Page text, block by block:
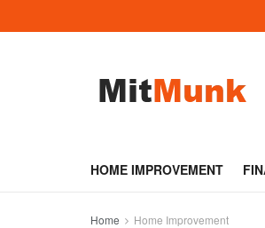
HOME IMPROVEMENT
Home Home Improvement